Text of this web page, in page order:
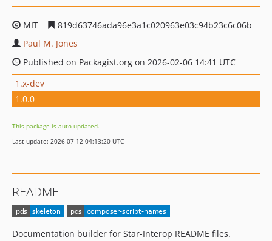
MIT
819d63746ada96e3a1c020963e03c94b23c6c06b
Paul M. Jones
Published on Packagist.org on 2026-02-06 14:41 UTC
1.x-dev
1.0.0
This package is auto-updated.
Last update: 2026-07-12 04:13:20 UTC
README
Documentation builder for Star-Interop README files.